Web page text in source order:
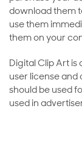
download them
use them
them on your
Digital Clip Art is
user license and
should be used
used in